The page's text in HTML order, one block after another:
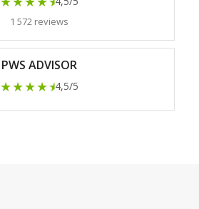
1 572 reviews
PWS ADVISOR
★★★★★4,5/5